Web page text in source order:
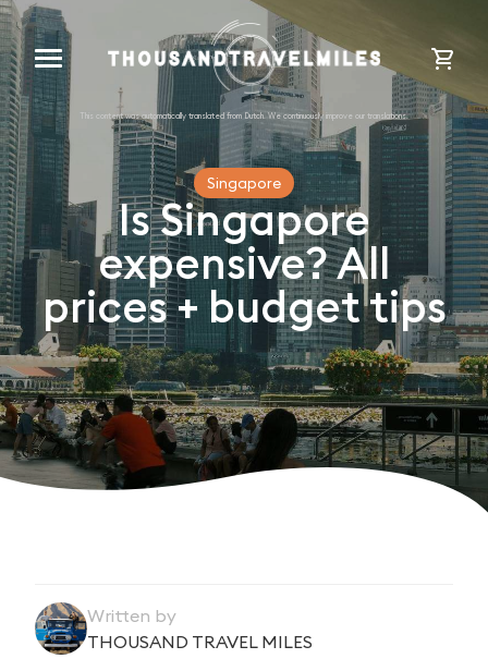
cart
Singapore
Is Singapore
expensive? All
prices + budget tips
Written by
THOUSAND TRAVEL MILES